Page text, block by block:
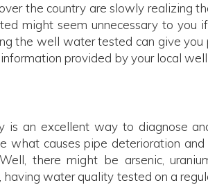
the country are slowly realizing
might seem unnecessary to you
the well water tested can give
provided by your local well
is an excellent way to diagnose
what causes pipe deterioration
there might be arsenic,
having water quality tested on a